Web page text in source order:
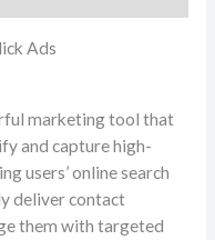
Ads
marketing tool that
and capture high-
users’ online search
deliver contact
them with targeted